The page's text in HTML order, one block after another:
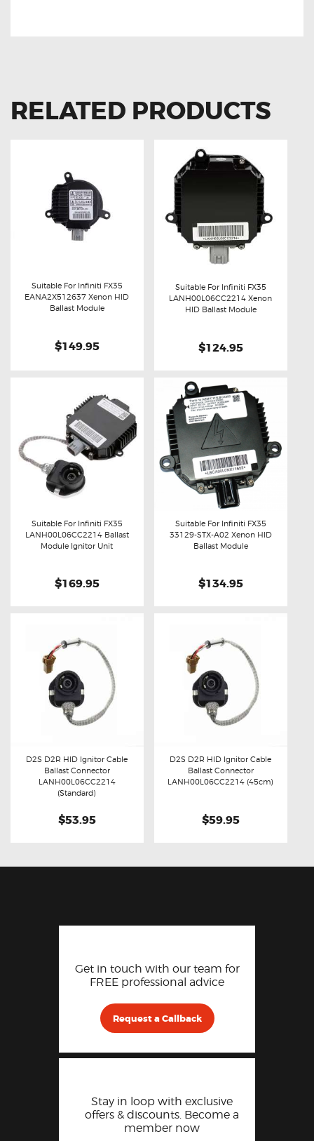
RELATED PRODUCTS
Buy now Details
Suitable For Infiniti FX35
EANA2X512637 Xenon HID
Ballast Module
$149.95
Buy now Details
Suitable For Infiniti FX35
LANH00L06CC2214 Xenon
HID Ballast Module
$124.95
Buy now Details
Suitable For Infiniti FX35
LANH00L06CC2214 Ballast
Module Ignitor Unit
$169.95
Buy now Details
Suitable For Infiniti FX35
33129-STX-A02 Xenon HID
Ballast Module
$134.95
Buy now Details
D2S D2R HID Ignitor Cable
Ballast Connector
LANH00L06CC2214
(Standard)
$53.95
Buy now Details
D2S D2R HID Ignitor Cable
Ballast Connector
LANH00L06CC2214 (45cm)
$59.95
Get in touch with our team for
FREE professional advice
Request a Callback
Stay in loop with exclusive
offers & discounts. Become a
member now